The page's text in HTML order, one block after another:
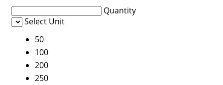
Quantity
Select Unit
50
100
200
250